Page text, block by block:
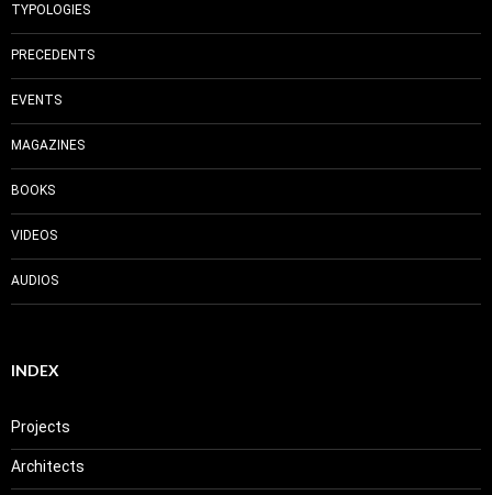
TYPOLOGIES
PRECEDENTS
EVENTS
MAGAZINES
BOOKS
VIDEOS
AUDIOS
INDEX
Projects
Architects